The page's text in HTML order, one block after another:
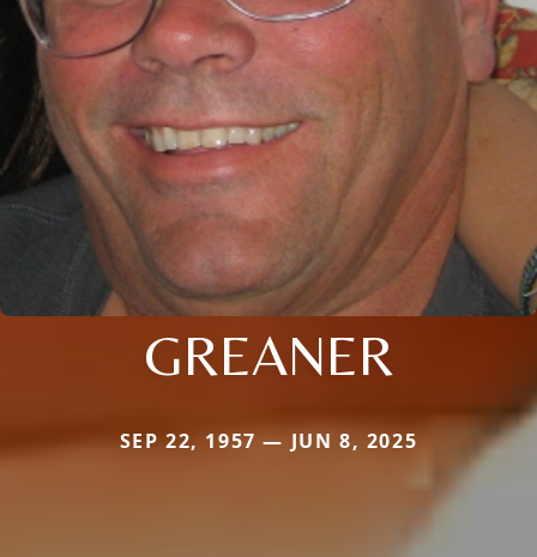
GREANER
SEP 22, 1957 — JUN 8, 2025